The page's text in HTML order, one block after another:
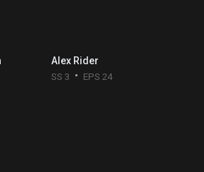
Alex Rider
SS 3 EPS 24